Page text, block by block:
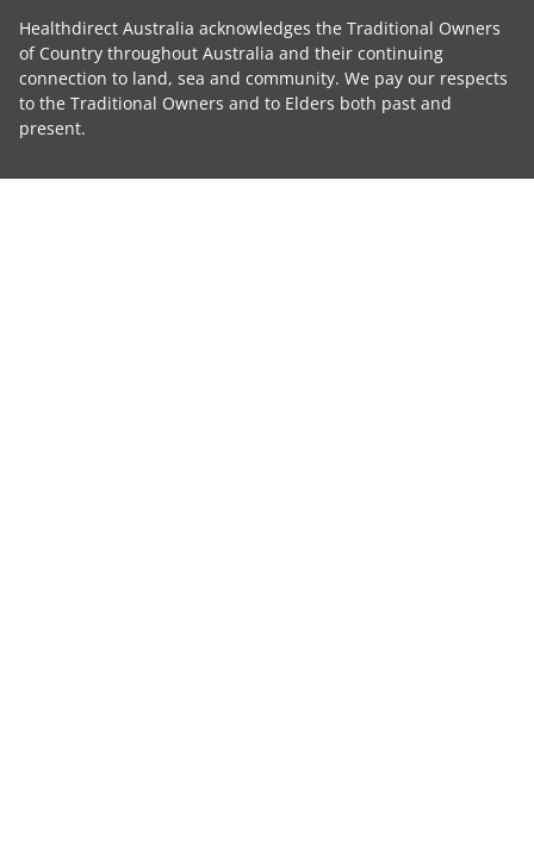
Healthdirect Australia acknowledges the Traditional Owners
of Country throughout Australia and their continuing
connection to land, sea and community. We pay our respects
to the Traditional Owners and to Elders both past and
present.